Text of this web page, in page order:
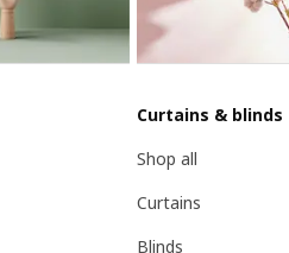
Curtains & blinds
Shop all
Curtains
Blinds